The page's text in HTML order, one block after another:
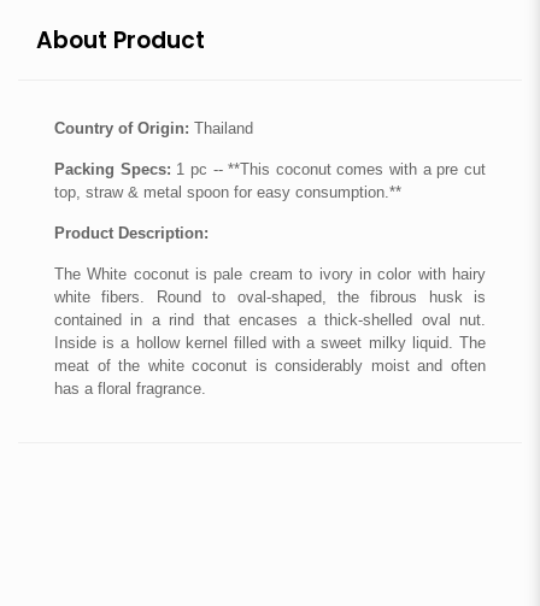
About Product
Country of Origin: Thailand
Packing Specs: 1 pc -- **This coconut comes with a pre cut
top, straw & metal spoon for easy consumption.**
Product Description:
The White coconut is pale cream to ivory in color with hairy
white fibers. Round to oval-shaped, the fibrous husk is
contained in a rind that encases a thick-shelled oval nut.
Inside is a hollow kernel filled with a sweet milky liquid. The
meat of the white coconut is considerably moist and often
has a floral fragrance.